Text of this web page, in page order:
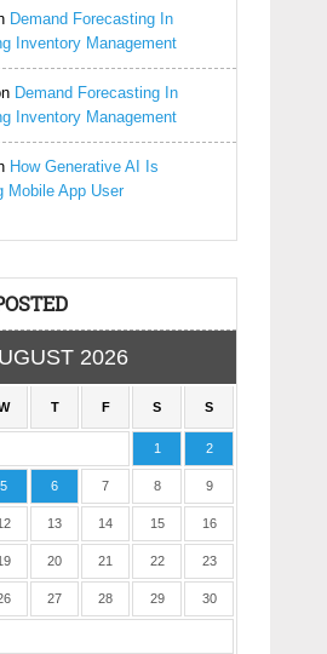
Demand Forecasting In
Inventory Management
Demand Forecasting In
Inventory Management
How Generative AI Is
Mobile App User
2026
T F S S
1 2
5 6 7 8 9
13 14 15 16
20 21 22 23
27 28 29 30